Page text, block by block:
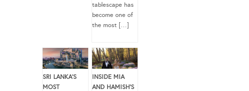
tablescape has
become one of
the most […]
SRI LANKA’S
MOST
INSIDE MIA
AND HAMISH’S